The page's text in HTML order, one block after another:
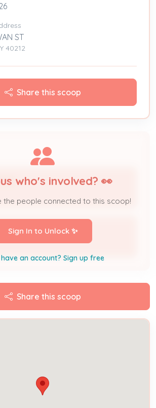
ST
40212
Share this scoop
who's involved? 👀
the people connected to this scoop!
Sign In to Unlock ✨
an account? Sign up free
Share this scoop